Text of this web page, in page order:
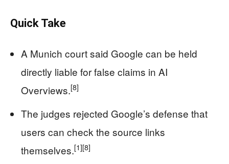
Quick Take
A Munich court said Google can be held
directly liable for false claims in AI
Overviews.[8]
The judges rejected Google’s defense that
users can check the source links
themselves.[1][8]